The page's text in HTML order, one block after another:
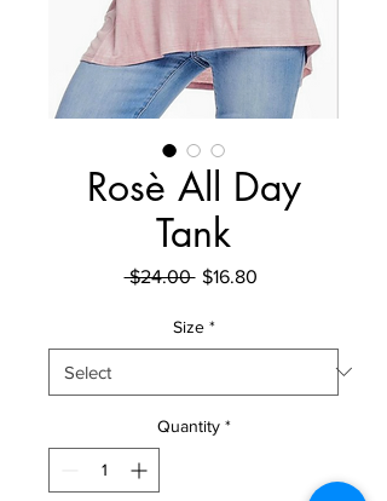
Rosè All Day
Tank
$24.00 Regular Price
$16.80Sale Price
Size *
Quantity *